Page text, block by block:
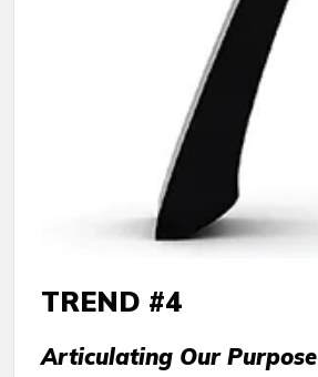
TREND #4
Articulating Our Purpose